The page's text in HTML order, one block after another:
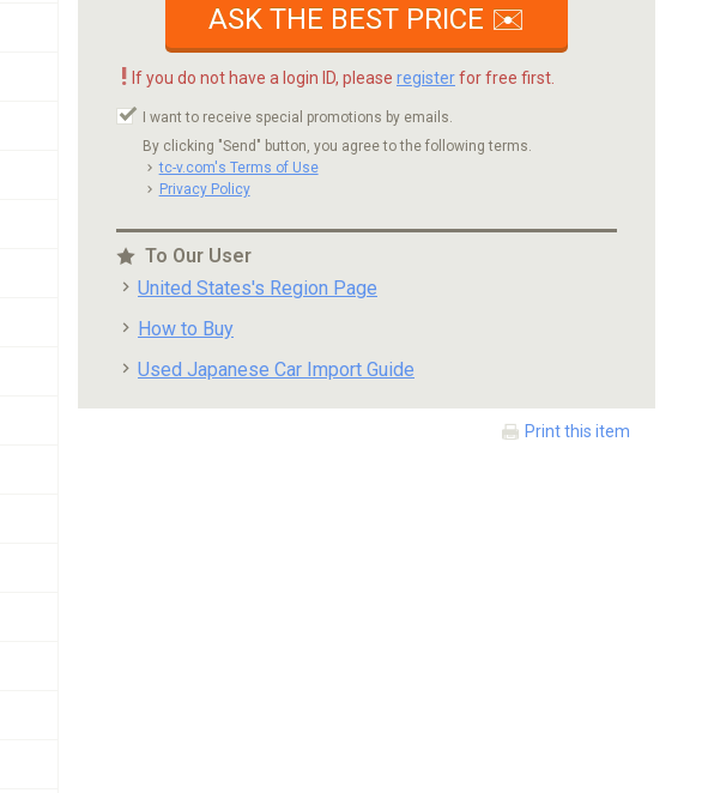
ASK THE BEST PRICE ✉️
! If you do not have a login ID, please registerfor free first.
I want to receive special promotions by emails.
By clicking "Send" button, you agree to the following terms.
tc-v.com's Terms of Use
Privacy Policy
To Our User
United States's Region Page
How to Buy
Used Japanese Car Import Guide
Print this item